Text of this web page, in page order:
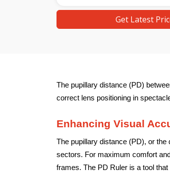
Get Latest
The pupillary distance (PD)
correct lens positioning in
Enhancing Visual
The pupillary distance (PD), or
sectors. For maximum comfort
frames. The PD Ruler is a tool